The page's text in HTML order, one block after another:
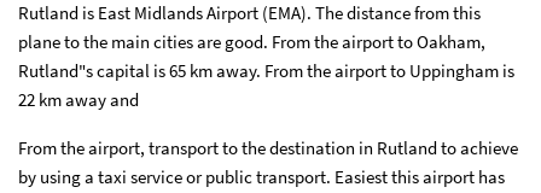
Rutland is East Midlands Airport (EMA). The distance from this
plane to the main cities are good. From the airport to Oakham,
Rutland"s capital is 65 km away. From the airport to Uppingham is
22 km away and
From the airport, transport to the destination in Rutland to achieve
by using a taxi service or public transport. Easiest this airport has